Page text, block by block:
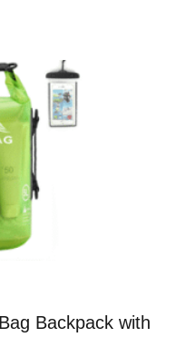
Backpack with